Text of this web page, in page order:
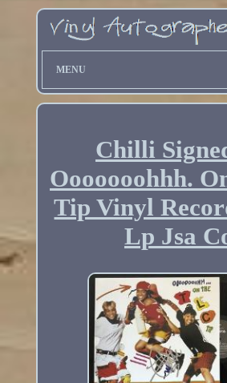
MENU
Chilli
Ooooooohhh.
Tip Vinyl
Lp Jsa